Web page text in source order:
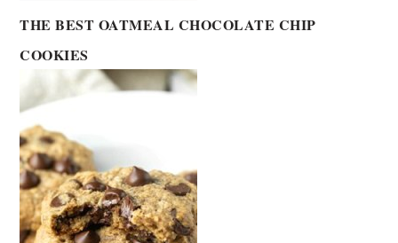
THE BEST OATMEAL CHOCOLATE CHIP
COOKIES